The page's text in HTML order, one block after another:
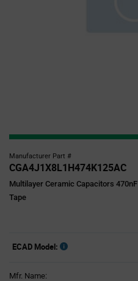
Manufacturer Part #
CGA4J1X8L1H474K125AC
Multilayer Ceramic Capacitors
Tape
ECAD Model:
Mfr. Name: